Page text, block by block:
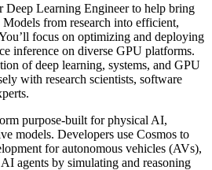
Deep Learning Engineer to help bring
from research into efficient,
focus on optimizing and deploying
inference on diverse GPU platforms.
of deep learning, systems, and GPU
with research scientists, software
purpose-built for physical AI,
models. Developers use Cosmos to
for autonomous vehicles (AVs),
agents by simulating and reasoning